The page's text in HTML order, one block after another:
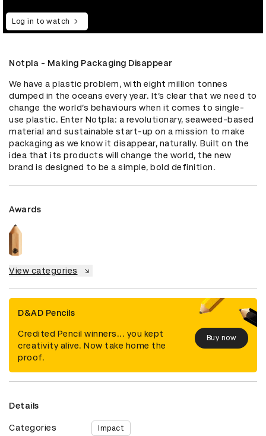
Log in to watch
Notpla - Making Packaging Disappear
We have a plastic problem, with eight million tonnes
dumped in the oceans every year. It’s clear that we need to
change the world’s behaviours when it comes to single-
use plastic. Enter Notpla: a revolutionary, seaweed-based
material and sustainable start-up on a mission to make
packaging as we know it disappear, naturally. Built on the
idea that its products will change the world, the new
brand is designed to be a simple, bold definition.
Awards
View categories
D&AD Pencils
Credited Pencil winners... you kept
creativity alive. Now take home the
proof.
Buy now
Details
Categories Impact